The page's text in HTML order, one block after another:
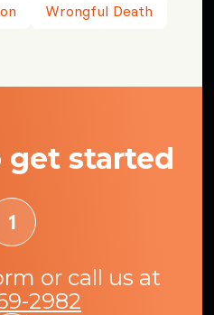
Wrongful Death
get started
or call us at
2982